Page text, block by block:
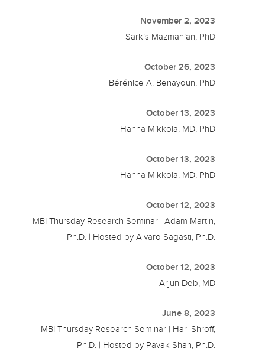
November 2, 2023
Sarkis Mazmanian, PhD
October 26, 2023
Bérénice A. Benayoun, PhD
October 13, 2023
Hanna Mikkola, MD, PhD
October 13, 2023
Hanna Mikkola, MD, PhD
October 12, 2023
MBI Thursday Research Seminar | Adam Martin,
Ph.D. | Hosted by Alvaro Sagasti, Ph.D.
October 12, 2023
Arjun Deb, MD
June 8, 2023
MBI Thursday Research Seminar | Hari Shroff,
Ph.D. | Hosted by Pavak Shah, Ph.D.